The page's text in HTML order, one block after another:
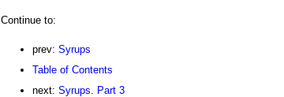
Continue to:
prev: Syrups
Table of Contents
next: Syrups. Part 3